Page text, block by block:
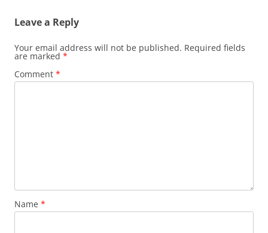
Leave a Reply
Your email address will not be published. Required fields
are marked *
Comment *
Name *